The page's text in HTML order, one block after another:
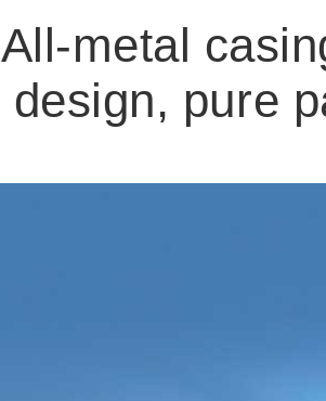
All-metal
design, pure